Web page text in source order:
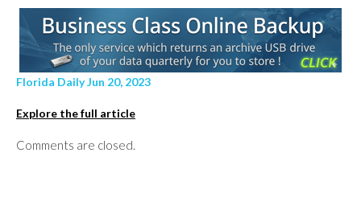
Florida Daily Jun 20, 2023
Explore the full article
Comments are closed.